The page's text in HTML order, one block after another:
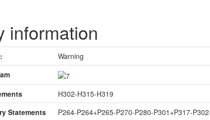
information
Warning
H302-H315-H319
Statements
P264-P264+P265-P270-P280-P301+P317-